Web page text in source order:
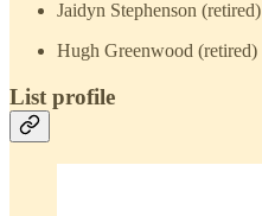
Jaidyn Stephenson (retired)
Hugh Greenwood (retired)
List profile